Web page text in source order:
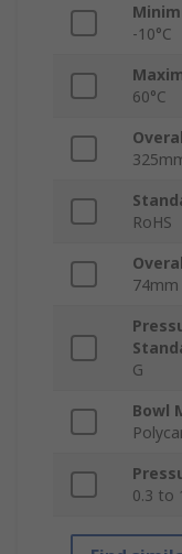
-10°C
60°C
RoHS
74mm
G
Bowl
0.3 to